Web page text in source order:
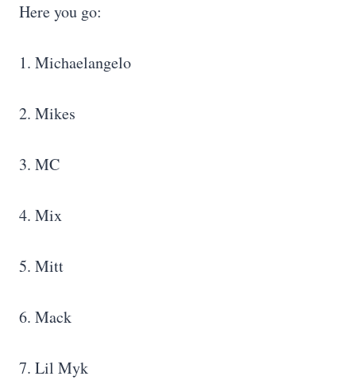
Here you go:
1. Michaelangelo
2. Mikes
3. MC
4. Mix
5. Mitt
6. Mack
7. Lil Myk